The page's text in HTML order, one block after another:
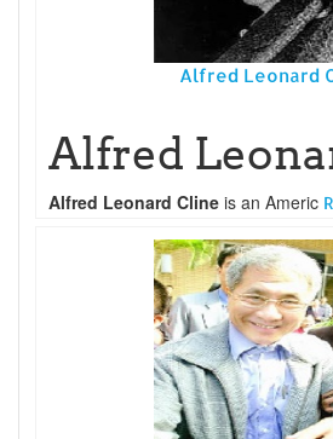
Alfred Leonard
Alfred
Alfred Leonard Cline is an Americ